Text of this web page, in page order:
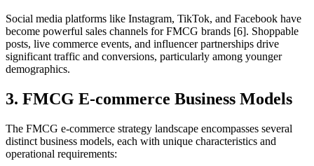
Social media platforms like Instagram, TikTok, and Facebook have
become powerful sales channels for FMCG brands [6]. Shoppable
posts, live commerce events, and influencer partnerships drive
significant traffic and conversions, particularly among younger
demographics.
3. FMCG E-commerce Business Models
The FMCG e-commerce strategy landscape encompasses several
distinct business models, each with unique characteristics and
operational requirements: